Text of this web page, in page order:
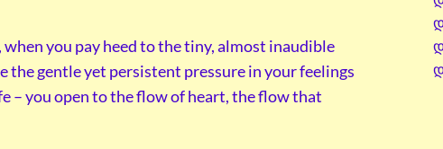
, when you pay heed to the tiny, almost inaudible
the gentle yet persistent pressure in your feelings
– you open to the flow of heart, the flow that